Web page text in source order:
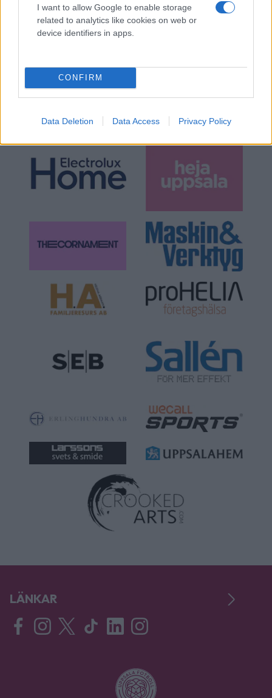
I want to allow Google to enable storage
related to analytics like cookies on web or
device identifiers in apps.
CONFIRM
Data Deletion Data Access Privacy Policy
LÄNKAR